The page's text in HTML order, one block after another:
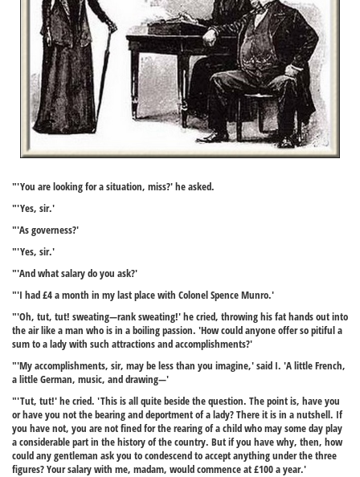
"'You are looking for a situation, miss?' he asked.
"'Yes, sir.'
"'As governess?'
"'Yes, sir.'
"'And what salary do you ask?'
"'I had £4 a month in my last place with Colonel Spence Munro.'
"'Oh, tut, tut! sweating—rank sweating!' he cried, throwing his fat hands out into
the air like a man who is in a boiling passion. 'How could anyone offer so pitiful a
sum to a lady with such attractions and accomplishments?'
"'My accomplishments, sir, may be less than you imagine,' said I. 'A little French,
a little German, music, and drawing—'
"'Tut, tut!' he cried. 'This is all quite beside the question. The point is, have you
or have you not the bearing and deportment of a lady? There it is in a nutshell. If
you have not, you are not fined for the rearing of a child who may some day play
a considerable part in the history of the country. But if you have why, then, how
could any gentleman ask you to condescend to accept anything under the three
figures? Your salary with me, madam, would commence at £100 a year.'